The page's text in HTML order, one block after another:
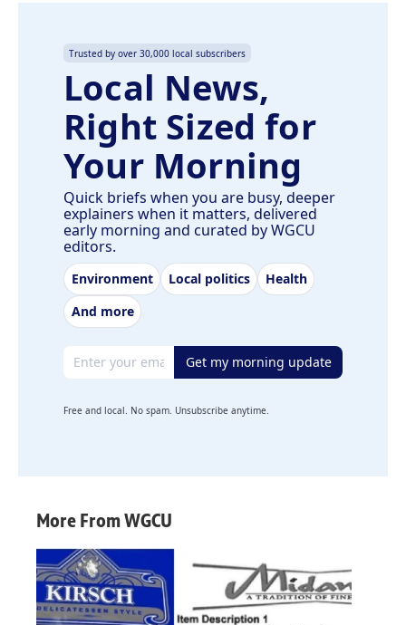
Trusted by over 30,000 local subscribers
Local News,
Right Sized for
Your Morning
Quick briefs when you are busy, deeper
explainers when it matters, delivered
early morning and curated by WGCU
editors.
Environment Local politics
Health
And more
Email address Get my morning update
Free and local. No spam. Unsubscribe anytime.
More From WGCU